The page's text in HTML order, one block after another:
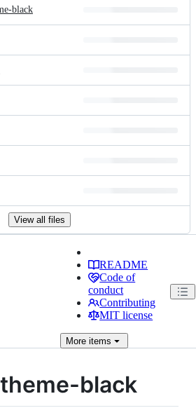
black
View all files
README
Code of
conduct
Contributing
MIT license
More items
black